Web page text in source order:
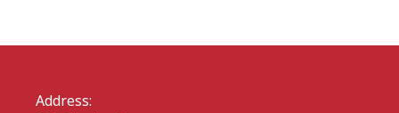
Address: